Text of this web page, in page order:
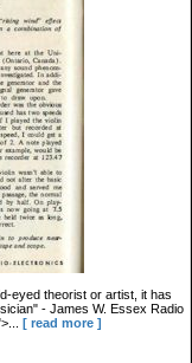
eyed theorist or artist, it has
- James W. Essex Radio
[ read more ]